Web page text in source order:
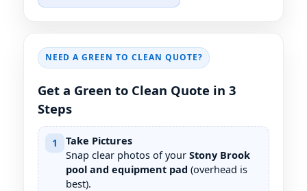
NEED A GREEN TO CLEAN QUOTE?
Get a Green to Clean Quote in 3
Steps
1
Take Pictures
Snap clear photos of your Stony Brook
pool and equipment pad (overhead is
best).